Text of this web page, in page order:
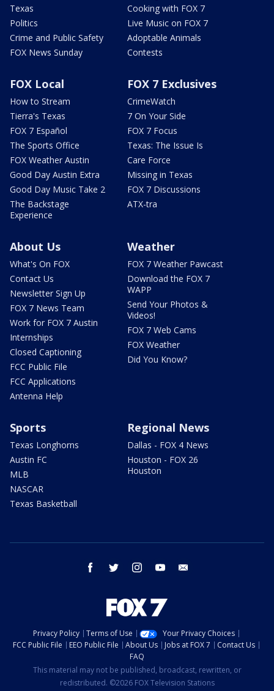
Texas
Politics
Crime and Public Safety
FOX News Sunday
Cooking with FOX 7
Live Music on FOX 7
Adoptable Animals
Contests
FOX Local
How to Stream
Tierra's Texas
FOX 7 Español
The Sports Office
FOX Weather Austin
Good Day Austin Extra
Good Day Music Take 2
The Backstage
Experience
FOX 7 Exclusives
CrimeWatch
7 On Your Side
FOX 7 Focus
Texas: The Issue Is
Care Force
Missing in Texas
FOX 7 Discussions
ATX-tra
About Us
What's On FOX
Contact Us
Newsletter Sign Up
FOX 7 News Team
Work for FOX 7 Austin
Internships
Closed Captioning
FCC Public File
FCC Applications
Antenna Help
Weather
FOX 7 Weather Pawcast
Download the FOX 7
WAPP
Send Your Photos &
Videos!
FOX 7 Web Cams
FOX Weather
Did You Know?
Sports
Texas Longhorns
Austin FC
MLB
NASCAR
Texas Basketball
Regional News
Dallas - FOX 4 News
Houston - FOX 26
Houston
facebook twitter instagram youtube
Privacy Policy Terms of Use
Your Privacy Choices
FCC Public File
EEO Public File About Us Jobs at FOX 7
Contact Us
FAQ
This material may not be published, broadcast, rewritten, or
redistributed. ©2026 FOX Television Stations